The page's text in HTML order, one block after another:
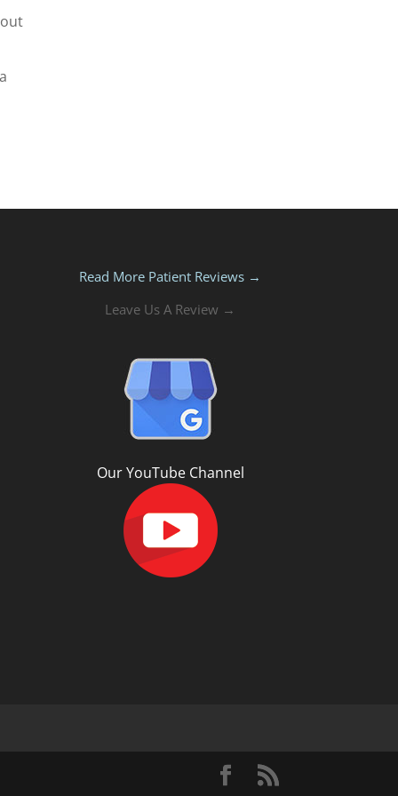
Read More Patient Reviews →
Leave Us A Review →
Our YouTube Channel